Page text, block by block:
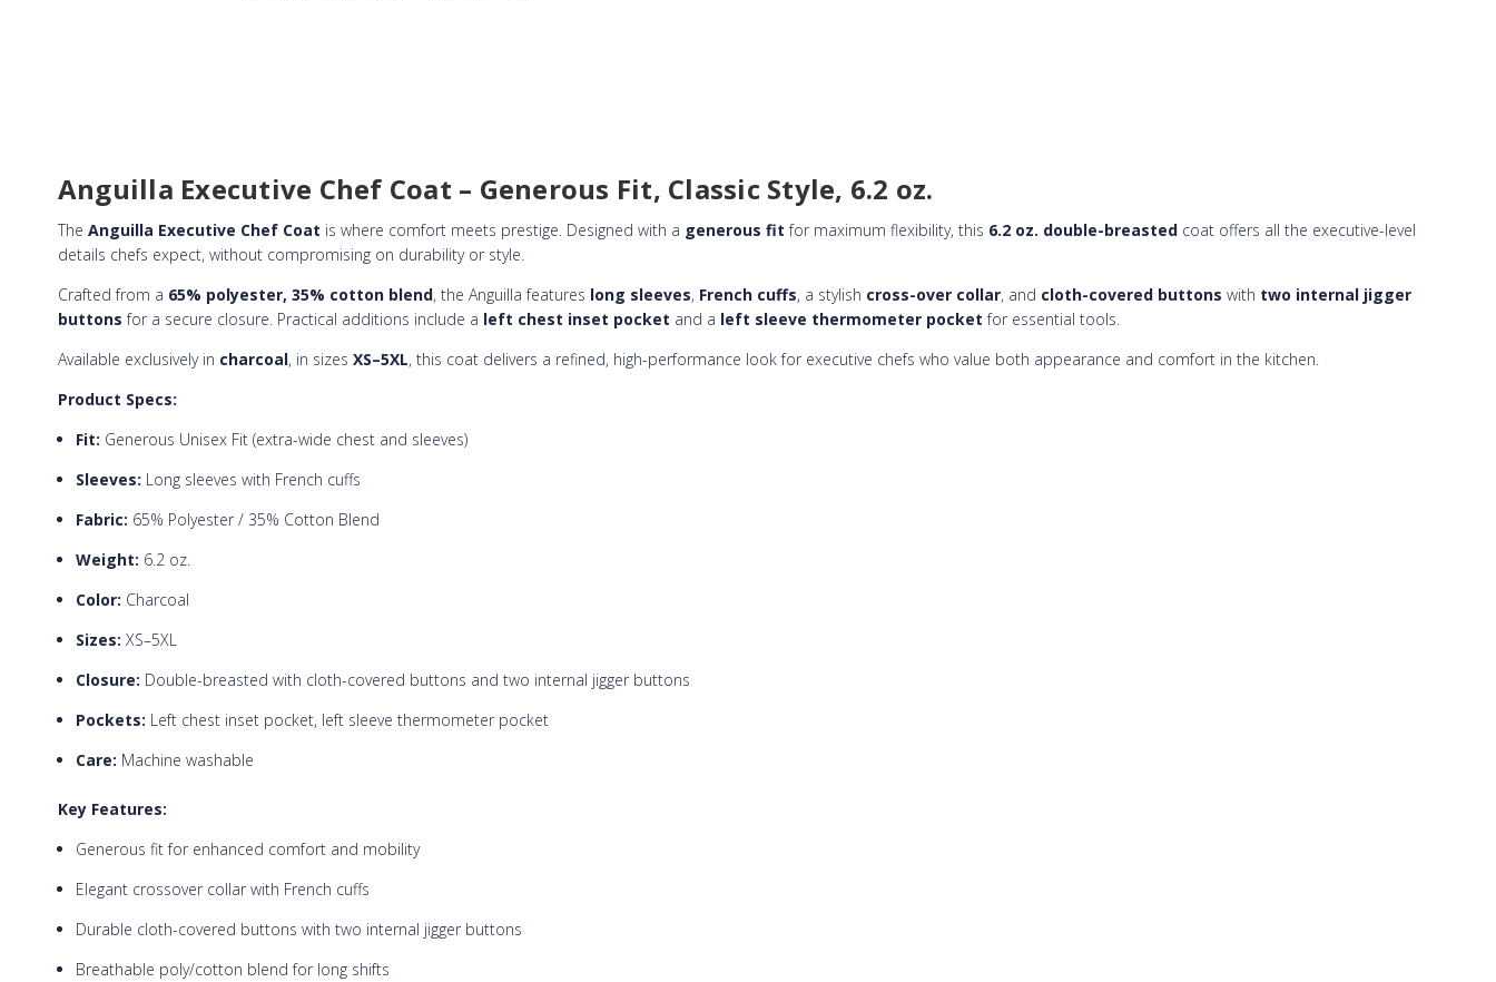
Anguilla Executive Chef Coat – Generous Fit, Classic Style, 6.2 oz.
The Anguilla Executive Chef Coat is where comfort meets prestige. Designed with a generous fit for maximum flexibility, this 6.2 oz. double-breastedcoat offers all the executive-level
details chefs expect, without compromising on durability or style.
Crafted from a 65% polyester, 35% cotton blend, the Anguilla features long sleeves, French cuffs, a stylish cross-over collar, and cloth-covered buttons with two internal jigger
buttons for a secure closure. Practical additions include a left chest inset pocket and a left sleeve thermometer pocket for essential tools.
Available exclusively in charcoal, in sizes XS–5XL, this coat delivers a refined, high-performance look for executive chefs who value both appearance and comfort in the kitchen.
Product Specs:
Fit: Generous Unisex Fit (extra-wide chest and sleeves)
Sleeves: Long sleeves with French cuffs
Fabric: 65% Polyester / 35% Cotton Blend
Weight: 6.2 oz.
Color: Charcoal
Sizes: XS–5XL
Closure: Double-breasted with cloth-covered buttons and two internal jigger buttons
Pockets: Left chest inset pocket, left sleeve thermometer pocket
Care: Machine washable
Key Features:
Generous fit for enhanced comfort and mobility
Elegant crossover collar with French cuffs
Durable cloth-covered buttons with two internal jigger buttons
Breathable poly/cotton blend for long shifts